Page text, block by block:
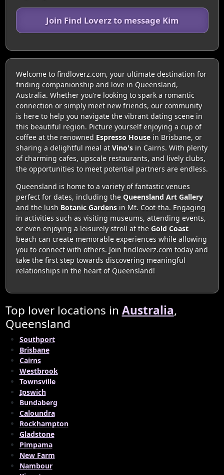
Join Find Loverz to message Kim
Welcome to findloverz.com, your ultimate destination for
finding companionship and love in Queensland,
Australia. Whether you’re looking to spark a romantic
connection or simply meet new friends, our community
is here to help you navigate the vibrant dating scene in
this beautiful region. Picture yourself enjoying a cup of
coffee at the renowned Espresso Housein Brisbane, or
sharing a delightful meal at Vino'sin Cairns. With plenty
of charming cafes, upscale restaurants, and lively clubs,
the opportunities to meet potential partners are endless.
Queensland is home to a variety of fantastic venues
perfect for dates, including the Queensland Art Gallery
and the lush Botanic Gardensin Mt. Coot-tha. Engaging
in activities such as visiting museums, attending events,
or even enjoying a leisurely stroll at the Gold Coast
beach can create memorable experiences while allowing
you to connect with others. Join findloverz.com today and
take the first step towards discovering meaningful
relationships in the heart of Queensland!
Top lover locations in Australia,
Queensland
Southport
Brisbane
Cairns
Westbrook
Townsville
Ipswich
Bundaberg
Caloundra
Rockhampton
Gladstone
Pimpama
New Farm
Nambour